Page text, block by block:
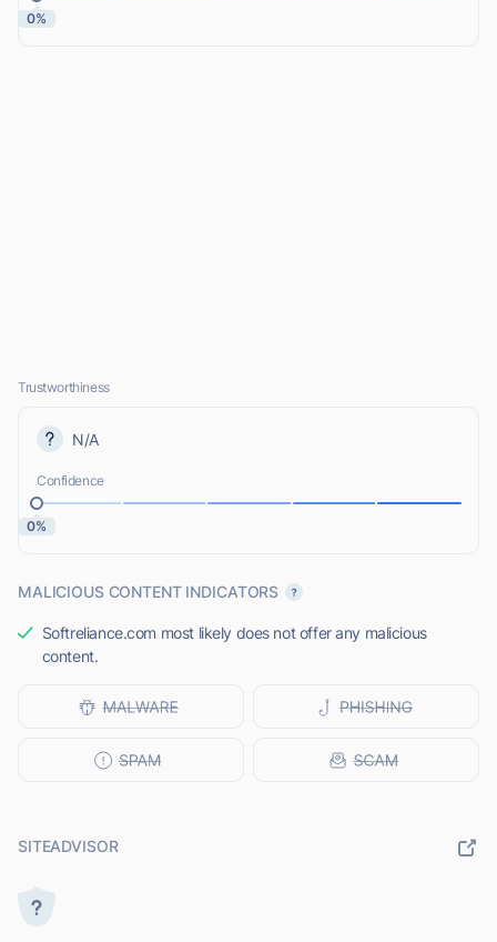
0%
Trustworthiness
N/A
Confidence
0%
MALICIOUS CONTENT INDICATORS
Softreliance.com most likely does not offer any malicious
content.
SITEADVISOR